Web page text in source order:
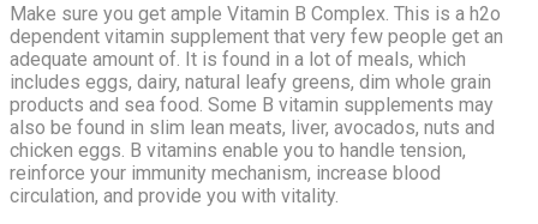
Make sure you get ample Vitamin B Complex. This is a h2o
dependent vitamin supplement that very few people get an
adequate amount of. It is found in a lot of meals, which
includes eggs, dairy, natural leafy greens, dim whole grain
products and sea food. Some B vitamin supplements may
also be found in slim lean meats, liver, avocados, nuts and
chicken eggs. B vitamins enable you to handle tension,
reinforce your immunity mechanism, increase blood
circulation, and provide you with vitality.